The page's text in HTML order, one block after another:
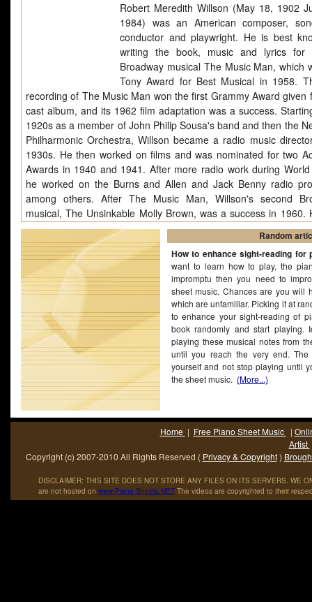
Robert Meredith Willson (May 18, 1902
1984) was an American composer,
conductor and playwright. He is best
writing the book, music and lyrics for
Broadway musical The Music Man, which
Tony Award for Best Musical in 1958.
recording of The Music Man won the first Grammy Award given
cast album, and its 1962 film adaptation was a success.
1920s as a member of John Philip Sousa's band and then the
Philharmonic Orchestra, Willson became a radio music
1930s. He then worked on films and was nominated for two
Awards in 1940 and 1941. After more radio work during
he worked on the Burns and Allen and Jack Benny radio
among others. After The Music Man, Willson's second
musical, The Unsinkable Molly Brown, was a success in 1960.
composed symphonies and a number of popular songs. "It's
to Look a Lot Like Christmas" is a classic Christmas song
1951 by Meredith Willson. The song was originally titled "It's
to Look Like Christmas". The song has been recorded by
but was.
Random
How to enhance sight-reading for
want to learn how to play, the
impromptu then you need to
sheet music. Chances are you will
which are unfamiliar. Picking it at
to enhance your sight-reading of
book randomly and start playing.
playing these musical notes from
until you reach the very end.
yourself and not stop playing until
the sheet music. (More...)
Home | Free Piano Sheet Music |
Artist
Copyright (c) 2007-2010 All Rights Reserved ( Privacy & Copyright)
DISCLAIMER: THIS SITE DOES NOT STORE ANY FILES ON ITS SERVERS. WE
are not hosted on www.Piano-Sheets.NET The videos are copyrighted to their